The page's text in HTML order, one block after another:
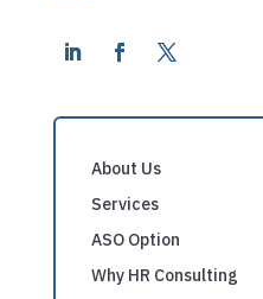
About Us
Services
ASO Option
Why HR Consulting